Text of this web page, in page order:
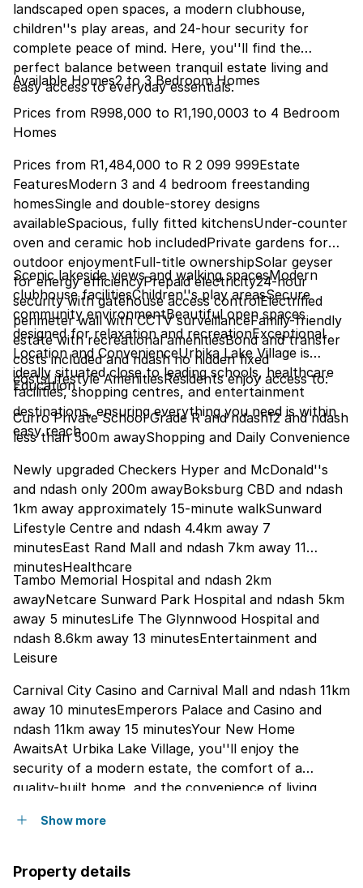
landscaped open spaces, a modern clubhouse,
children''s play areas, and 24-hour security for
complete peace of mind. Here, you''ll find the
perfect balance between tranquil estate living and
easy access to everyday essentials.
Available Homes2 to 3 Bedroom Homes
Prices from R998,000 to R1,190,0003 to 4 Bedroom
Homes
Prices from R1,484,000 to R 2 099 999Estate
FeaturesModern 3 and 4 bedroom freestanding
homesSingle and double-storey designs
availableSpacious, fully fitted kitchensUnder-counter
oven and ceramic hob includedPrivate gardens for
outdoor enjoymentFull-title ownershipSolar geyser
for energy efficiencyPrepaid electricity24-hour
security with gatehouse access controlElectrified
perimeter wall with CCTV surveillanceFamily-friendly
estate with recreational amenitiesBond and transfer
costs included and ndash no hidden fixed
costsLifestyle AmenitiesResidents enjoy access to:
Scenic lakeside views and walking spacesModern
clubhouse facilitiesChildren''s play areasSecure
community environmentBeautiful open spaces
designed for relaxation and recreationExceptional
Location and ConvenienceUrbika Lake Village is
ideally situated close to leading schools, healthcare
facilities, shopping centres, and entertainment
destinations, ensuring everything you need is within
easy reach.
Education
Curro Private School Grade R and ndash12 and ndash
less than 500m awayShopping and Daily Convenience
Newly upgraded Checkers Hyper and McDonald''s
and ndash only 200m awayBoksburg CBD and ndash
1km away approximately 15-minute walkSunward
Lifestyle Centre and ndash 4.4km away 7
minutesEast Rand Mall and ndash 7km away 11
minutesHealthcare
Tambo Memorial Hospital and ndash 2km
awayNetcare Sunward Park Hospital and ndash 5km
away 5 minutesLife The Glynnwood Hospital and
ndash 8.6km away 13 minutesEntertainment and
Leisure
Carnival City Casino and Carnival Mall and ndash 11km
away 10 minutesEmperors Palace and Casino and
ndash 11km away 15 minutesYour New Home
AwaitsAt Urbika Lake Village, you''ll enjoy the
security of a modern estate, the comfort of a
quality-built home, and the convenience of living
pricing, included bond and transfer costs, and a
time to secure your place in this thriving community.
Show more
Property details